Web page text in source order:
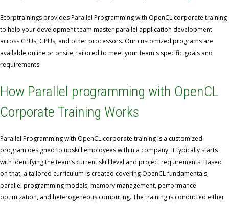
Ecorptrainings provides Parallel Programming with OpenCL corporate training
to help your development team master parallel application development
across CPUs, GPUs, and other processors. Our customized programs are
available online or onsite, tailored to meet your team's specific goals and
requirements.
How Parallel programming with OpenCL
Corporate Training Works
Parallel Programming with OpenCL corporate training is a customized
program designed to upskill employees within a company. It typically starts
with identifying the team’s current skill level and project requirements. Based
on that, a tailored curriculum is created covering OpenCL fundamentals,
parallel programming models, memory management, performance
optimization, and heterogeneous computing. The training is conducted either